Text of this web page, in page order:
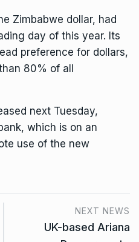
Zimbabwe dollar, had
day of this year. Its
preference for dollars,
80% of all
next Tuesday,
which is on an
use of the new
NEXT NEWS
UK-based Ariana